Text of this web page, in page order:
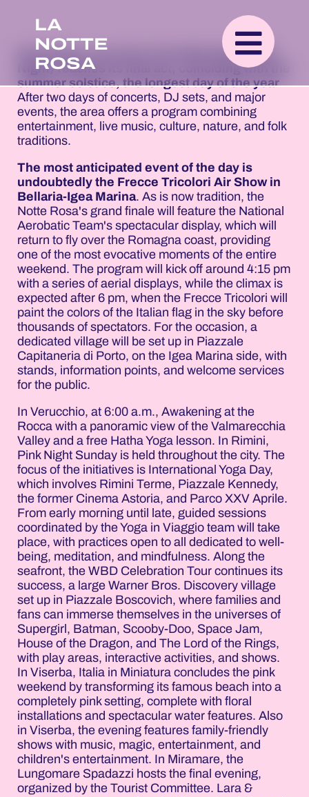
LA
NOTTE
ROSA
On Sunday, June 21st, the Notte Rosa (Pink
Night) reaches its final act, coinciding with the
summer solstice, the longest day of the year.
After two days of concerts, DJ sets, and major
events, the area offers a program combining
entertainment, live music, culture, nature, and folk
traditions.
The most anticipated event of the day is
undoubtedly the Frecce Tricolori Air Show in
Bellaria-Igea Marina. As is now tradition, the
Notte Rosa's grand finale will feature the National
Aerobatic Team's spectacular display, which will
return to fly over the Romagna coast, providing
one of the most evocative moments of the entire
weekend. The program will kick off around 4:15 pm
with a series of aerial displays, while the climax is
expected after 6 pm, when the Frecce Tricolori will
paint the colors of the Italian flag in the sky before
thousands of spectators. For the occasion, a
dedicated village will be set up in Piazzale
Capitaneria di Porto, on the Igea Marina side, with
stands, information points, and welcome services
for the public.
In Verucchio, at 6:00 a.m., Awakening at the
Rocca with a panoramic view of the Valmarecchia
Valley and a free Hatha Yoga lesson. In Rimini,
Pink Night Sunday is held throughout the city. The
focus of the initiatives is International Yoga Day,
which involves Rimini Terme, Piazzale Kennedy,
the former Cinema Astoria, and Parco XXV Aprile.
From early morning until late, guided sessions
coordinated by the Yoga in Viaggio team will take
place, with practices open to all dedicated to well-
being, meditation, and mindfulness. Along the
seafront, the WBD Celebration Tour continues its
success, a large Warner Bros. Discovery village
set up in Piazzale Boscovich, where families and
fans can immerse themselves in the universes of
Supergirl, Batman, Scooby-Doo, Space Jam,
House of the Dragon, and The Lord of the Rings,
with play areas, interactive activities, and shows.
In Viserba, Italia in Miniatura concludes the pink
weekend by transforming its famous beach into a
completely pink setting, complete with floral
installations and spectacular water features. Also
in Viserba, the evening features family-friendly
shows with music, magic, entertainment, and
children's entertainment. In Miramare, the
Lungomare Spadazzi hosts the final evening,
organized by the Tourist Committee. Lara &